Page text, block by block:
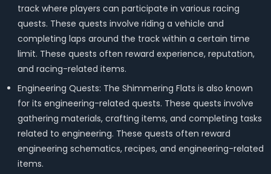
track where players can participate in various racing
quests. These quests involve riding a vehicle and
completing laps around the track within a certain time
limit. These quests often reward experience, reputation,
and racing-related items.
Engineering Quests: The Shimmering Flats is also known
for its engineering-related quests. These quests involve
gathering materials, crafting items, and completing tasks
related to engineering. These quests often reward
engineering schematics, recipes, and engineering-related
items.